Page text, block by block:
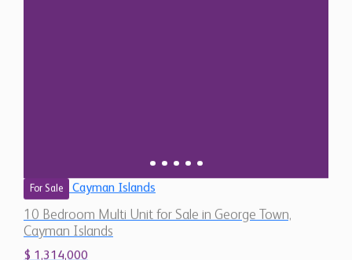
For Sale Cayman Islands
10 Bedroom Multi Unit for Sale in George Town,
Cayman Islands
$ 1,314,000